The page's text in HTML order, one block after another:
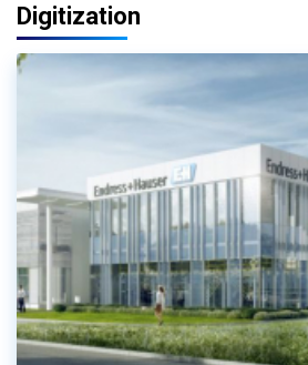
Digitization